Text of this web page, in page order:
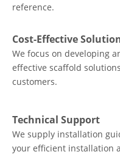
reference.
Cost-Effective
We focus on developing
effective scaffold
customers.
Technical Support
We supply installation
your efficient installation